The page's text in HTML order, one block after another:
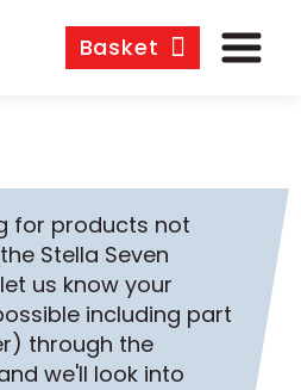
Basket
for products not
Stella Seven
us know your
including part
through the
we'll look into